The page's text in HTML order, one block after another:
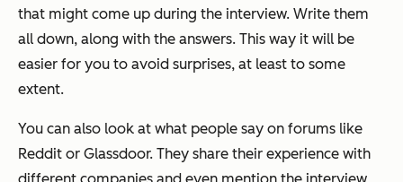
that might come up during the interview. Write them
all down, along with the answers. This way it will be
easier for you to avoid surprises, at least to some
extent.
You can also look at what people say on forums like
Reddit or Glassdoor. They share their experience with